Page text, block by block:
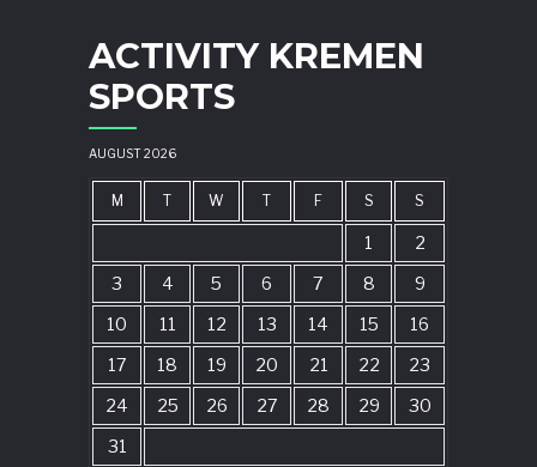
ACTIVITY KREMEN
SPORTS
AUGUST 2026
M T W T F S S
1
2
3
4 5 6 7 8
9
10
11 12 13 14 15
16
17
18 19 20 21 22
23
24
25 26 27 28 29
30
31